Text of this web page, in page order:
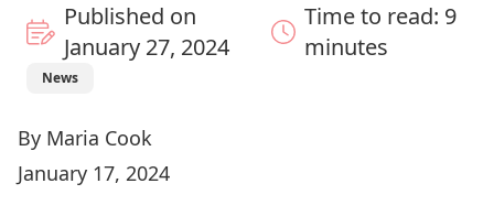
Published on
January 27, 2024
Time to read: 9
minutes
News
By Maria Cook
January 17, 2024